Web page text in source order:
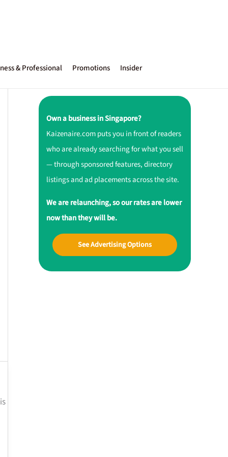
& Professional Promotions Insider
Own a business in Singapore?
Kaizenaire.com puts you in front of readers
who are already searching for what you sell
— through sponsored features, directory
listings and ad placements across the site.
We are relaunching, so our rates are lower
now than they will be.
See Advertising Options